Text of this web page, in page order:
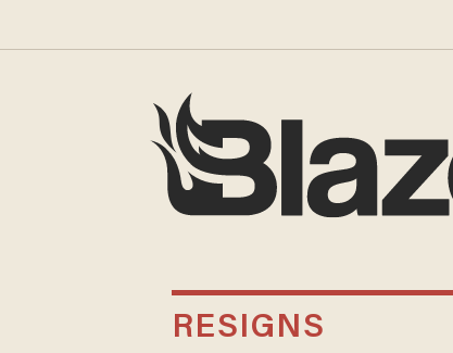
RESIGNS